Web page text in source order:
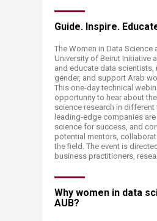
​​​​Guide. Inspire.
The Women in Data Science
University of Beirut Initiative
and educate data
gender, and support Arab
This one-day technical
opportunity to hear about
science research in different
leading-edge companies
science for success, and
potential mentors,
the field. The event is
business practitioners,
Why women in data
AUB?